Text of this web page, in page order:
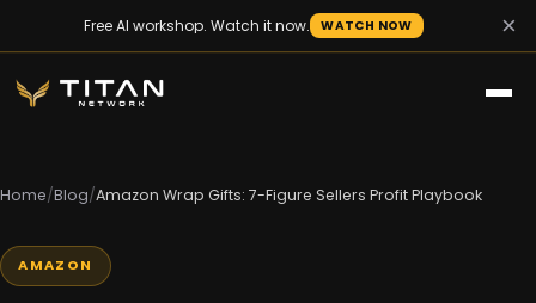
Free AI workshop. Watch it now. WATCH NOW ×
Home/Blog/Amazon Wrap Gifts: 7-Figure Sellers Profit Playbook
AMAZON